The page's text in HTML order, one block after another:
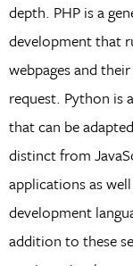
depth. PHP is a
development that
webpages and
request. Python is
that can be
distinct from
applications as
development
addition to these